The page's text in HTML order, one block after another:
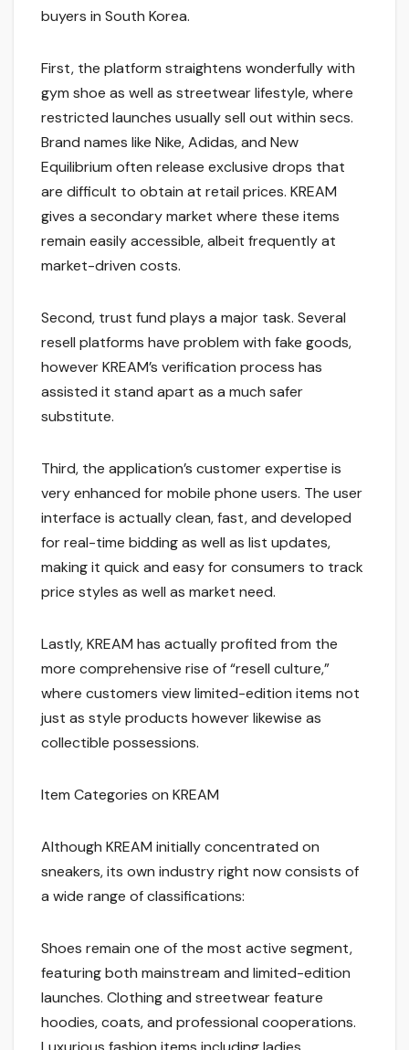
buyers in South Korea.
First, the platform straightens wonderfully with
gym shoe as well as streetwear lifestyle, where
restricted launches usually sell out within secs.
Brand names like Nike, Adidas, and New
Equilibrium often release exclusive drops that
are difficult to obtain at retail prices. KREAM
gives a secondary market where these items
remain easily accessible, albeit frequently at
market-driven costs.
Second, trust fund plays a major task. Several
resell platforms have problem with fake goods,
however KREAM’s verification process has
assisted it stand apart as a much safer
substitute.
Third, the application’s customer expertise is
very enhanced for mobile phone users. The user
interface is actually clean, fast, and developed
for real-time bidding as well as list updates,
making it quick and easy for consumers to track
price styles as well as market need.
Lastly, KREAM has actually profited from the
more comprehensive rise of “resell culture,”
where customers view limited-edition items not
just as style products however likewise as
collectible possessions.
Item Categories on KREAM
Although KREAM initially concentrated on
sneakers, its own industry right now consists of
a wide range of classifications:
Shoes remain one of the most active segment,
featuring both mainstream and limited-edition
launches. Clothing and streetwear feature
hoodies, coats, and professional cooperations.